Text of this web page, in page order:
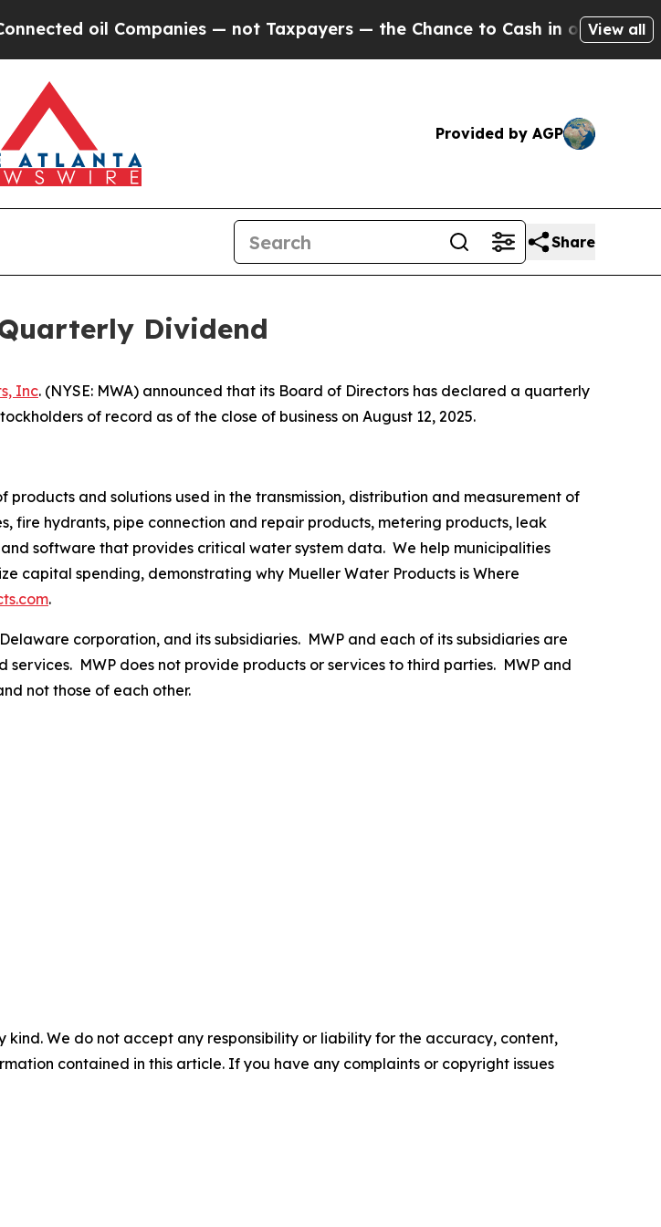
oil Companies — not Taxpayers — the Chance to Cash in on PubliclyView all
Provided by AGP
Share
Dividend
Inc. (NYSE: MWA) announced that its Board of Directors has declared a quarterly
of record as of the close of business on August 12, 2025.
and solutions used in the transmission, distribution and measurement of
hydrants, pipe connection and repair products, metering products, leak
software that provides critical water system data. We help municipalities
capital spending, demonstrating why Mueller Water Products is Where
.
corporation, and its subsidiaries. MWP and each of its subsidiaries are
MWP does not provide products or services to third parties. MWP and
not those of each other.
We do not accept any responsibility or liability for the accuracy, content,
contained in this article. If you have any complaints or copyright issues